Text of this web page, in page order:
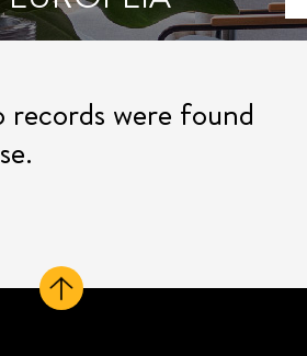
were found